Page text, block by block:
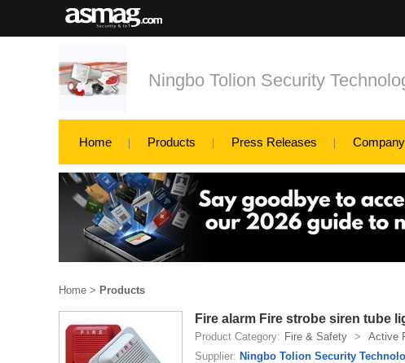
Ningbo Tolion Security
Home Products Press Releases
Home > Products
Fire alarm Fire strobe siren tube
Product Category: Fire & Safety > Active
Supplier: Ningbo Tolion Security